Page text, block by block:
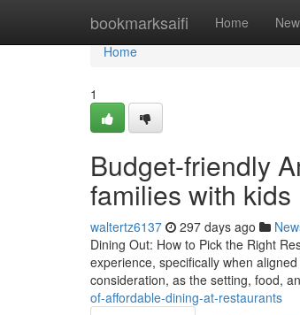
bookmarksaifi Home New
Home
Home
1
Budget-friendly
families with kids
waltertz6137 297 days ago
Dining Out: How to Pick the Right
experience, specifically when
consideration, as the setting, food,
of-affordable-dining-at-restaurants